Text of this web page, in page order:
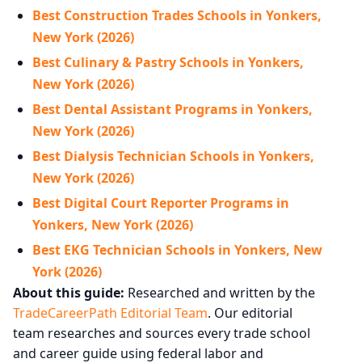
Best Construction Trades Schools in Yonkers,
New York (2026)
Best Culinary & Pastry Schools in Yonkers,
New York (2026)
Best Dental Assistant Programs in Yonkers,
New York (2026)
Best Dialysis Technician Schools in Yonkers,
New York (2026)
Best Digital Court Reporter Programs in
Yonkers, New York (2026)
Best EKG Technician Schools in Yonkers, New
York (2026)
About this guide: Researched and written by the
TradeCareerPath Editorial Team. Our editorial
team researches and sources every trade school
and career guide using federal labor and